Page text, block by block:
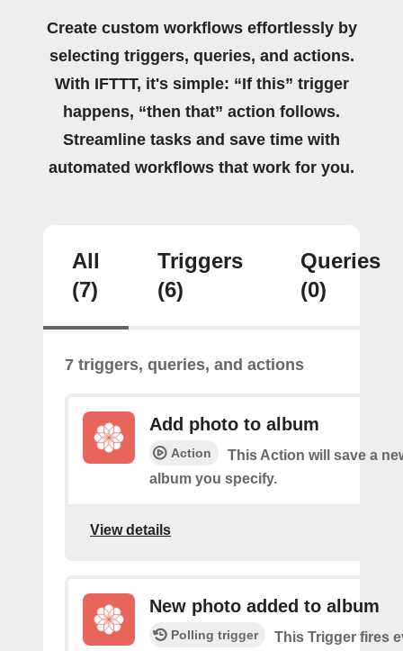
Create custom workflows effortlessly by
selecting triggers, queries, and actions.
With IFTTT, it's simple: “If this” trigger
happens, “then that” action follows.
Streamline tasks and save time with
automated workflows that work for you.
All
(7)
Triggers
(6)
Queries
(0)
7 triggers, queries, and actions
Add photo to album
Action
This Action will save a
album you specify.
View details
New photo added to album
Polling trigger
This Trigger fires